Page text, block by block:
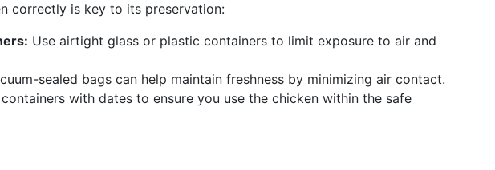
correctly is key to its preservation:
Use airtight glass or plastic containers to limit exposure to air and
sealed bags can help maintain freshness by minimizing air contact.
with dates to ensure you use the chicken within the safe